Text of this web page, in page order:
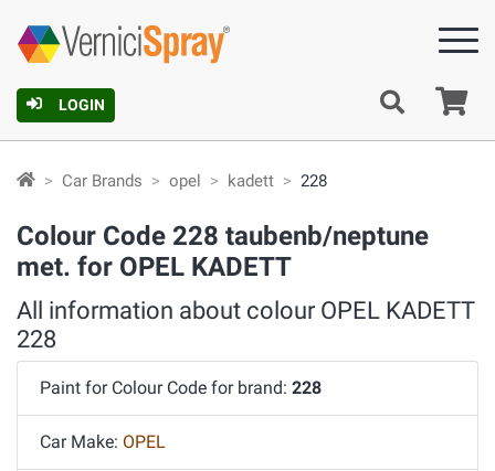
LOGIN
Car Brands opel kadett 228
Colour Code 228 taubenb/neptune
met. for OPEL KADETT
All information about colour OPEL KADETT
228
Paint for Colour Code for brand: 228
Car Make: OPEL